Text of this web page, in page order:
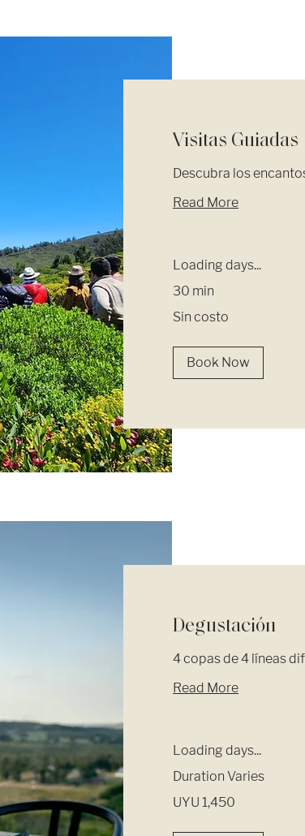
Visitas Guiadas
Descubra los
Read More
Loading days...
30 min
costo
Sin costo
Book Now
Degustación
4 copas de 4 líneas
Read More
Loading days...
Duration Varies
Uruguayan
UYU 1,450